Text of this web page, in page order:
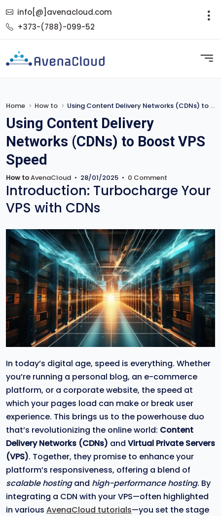
info[@]avenacloud.com
+373-(788)-099-52
Home How to Using Content Delivery Networks (CDNs) to Boost VPS Speed
Using Content Delivery
Networks (CDNs) to Boost VPS
Speed
How toAvenaCloud • 28/01/2025 • 0 Comment
Introduction: Turbocharge Your
VPS with CDNs
In today’s digital age, speed is everything. Whether
you’re running a personal blog, an e-commerce
platform, or a corporate website, the speed at
which your pages load can make or break user
experience. This brings us to the powerhouse duo
that’s revolutionizing the online world: Content
Delivery Networks (CDNs) and Virtual Private Servers
(VPS). Together, they promise to enhance your
platform’s responsiveness, offering a blend of
scalable hostingand high-performance hosting. By
integrating a CDN with your VPS—often highlighted
in various AvenaCloud tutorials—you set the stage